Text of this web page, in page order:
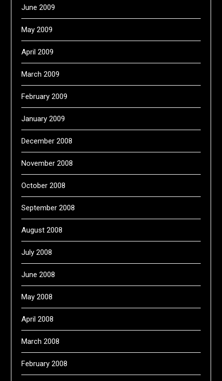
June 2009
May 2009
April 2009
March 2009
February 2009
January 2009
December 2008
November 2008
October 2008
September 2008
August 2008
July 2008
June 2008
May 2008
April 2008
March 2008
February 2008